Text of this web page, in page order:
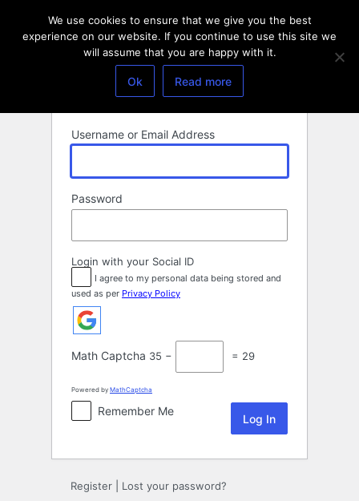
Username or Email Address
Password
Login with your Social ID
I agree to my personal data being stored and
used as per Privacy Policy
Math Captcha 35 − = 29
Powered by MathCaptcha
Remember Me
Register Lost your password?
We use cookies to ensure that we give you the best
experience on our website. If you continue to use this site we
will assume that you are happy with it.
Ok Read more